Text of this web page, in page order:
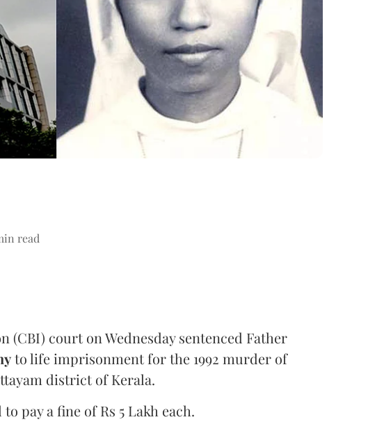
read
(CBI) court on Wednesday sentenced Father
to life imprisonment for the 1992 murder of
district of Kerala.
pay a fine of Rs 5 Lakh each.